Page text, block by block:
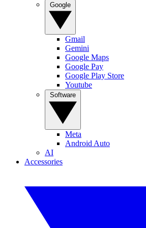
Gmail
Gemini
Google Maps
Google Pay
Google Play Store
Youtube
Meta
Android Auto
AI
Accessories